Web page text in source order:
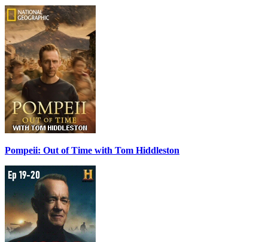
Pompeii: Out of Time with Tom Hiddleston